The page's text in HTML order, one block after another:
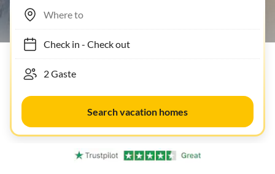
Check in- Check out
Search vacation homes